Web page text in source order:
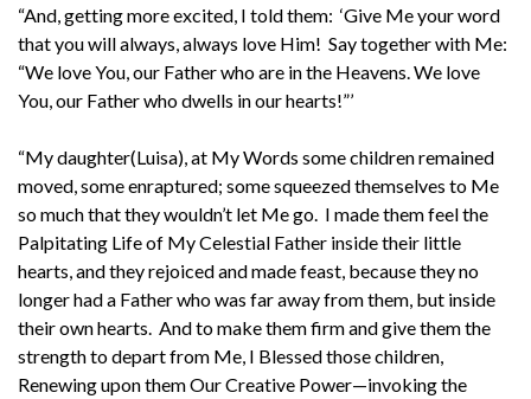
“And, getting more excited, I told them: ‘Give Me your word
that you will always, always love Him! Say together with Me:
“We love You, our Father who are in the Heavens. We love
You, our Father who dwells in our hearts!”’
“My daughter(Luisa), at My Words some children remained
moved, some enraptured; some squeezed themselves to Me
so much that they wouldn’t let Me go. I made them feel the
Palpitating Life of My Celestial Father inside their little
hearts, and they rejoiced and made feast, because they no
longer had a Father who was far away from them, but inside
their own hearts. And to make them firm and give them the
strength to depart from Me, I Blessed those children,
Renewing upon them Our Creative Power—invoking the